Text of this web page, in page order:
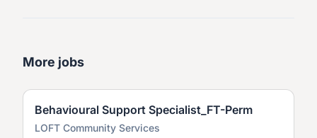
More jobs
Behavioural Support Specialist_FT-Perm
LOFT Community Services